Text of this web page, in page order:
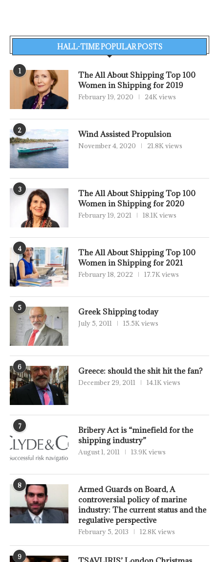
HALL-TIME POPULAR POSTS
1
The All About Shipping Top 100
Women in Shipping for 2019
February 19, 2020 24K views
2 Wind Assisted Propulsion
November 4, 2020 21.8K views
3
The All About Shipping Top 100
Women in Shipping for 2020
February 19, 2021 18.1K views
4
The All About Shipping Top 100
Women in Shipping for 2021
February 18, 2022 17.7K views
5 Greek Shipping today
July 5, 2011 15.5K views
6 Greece: should the shit hit the fan?
December 29, 2011 14.1K views
7
Bribery Act is “minefield for the
shipping industry”
August 1, 2011 13.9K views
8
Armed Guards on Board, A
controversial policy of marine
industry: The current status and the
regulative perspective
February 5, 2013 12.8K views
9